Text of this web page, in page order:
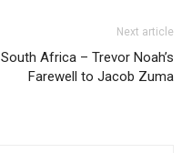
Next article
South Africa – Trevor Noah’s
Farewell to Jacob Zuma